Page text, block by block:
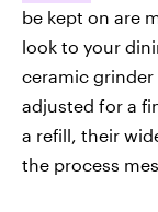
be kept on are
look to your
ceramic grinder
adjusted for a
a refill, their
the process